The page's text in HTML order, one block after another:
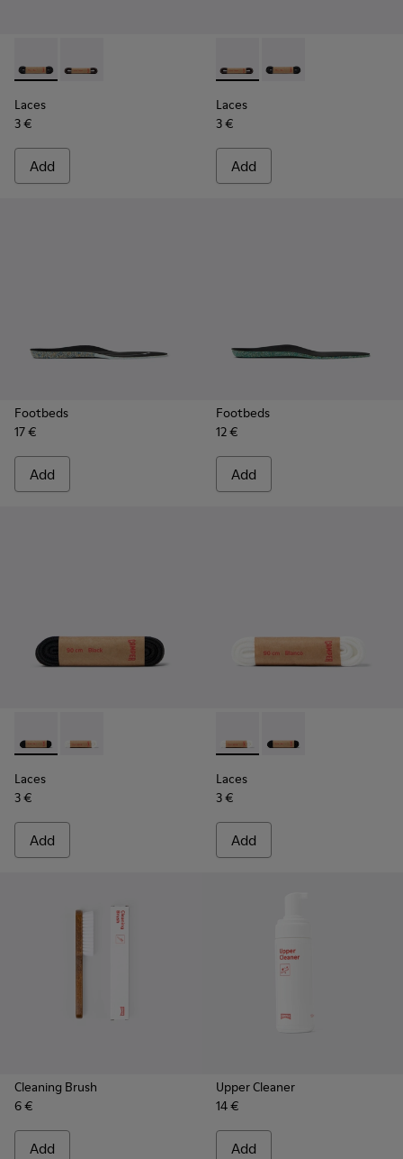
Laces - KL00003-001 - Round Black Laces
Laces - KL00003-002 - Round Dark Brown Laces
Laces
3 €
Add
Laces - KL00003-002 -
Laces - KL00003-
Laces
3 €
Add
Footbeds
17 €
Add
Footbeds
12 €
Add
Laces - KL00006-001 - Flat Black Laces
Laces - KL00006-002 - Flat White Laces
Laces
3 €
Add
Laces - KL00006-002 - Flat
Laces - KL00006-
Laces
3 €
Add
Cleaning Brush
6 €
Add
Upper Cleaner
14 €
Add